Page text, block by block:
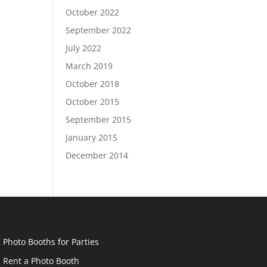
October 2022
September 2022
July 2022
March 2019
October 2018
October 2015
September 2015
January 2015
December 2014
Photo Booths for Parties
Rent a Photo Booth